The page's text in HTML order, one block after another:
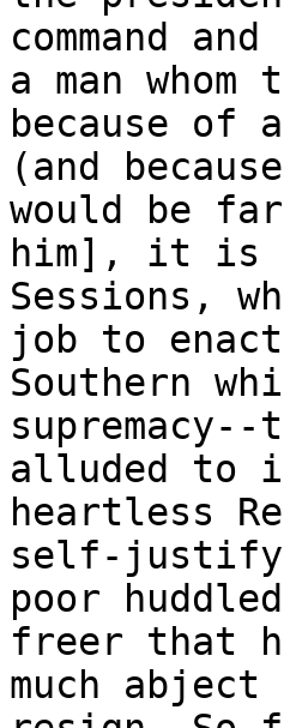
command and
a man
because of
(and
would be
him], it is
Sessions,
job to
Southern
alluded to
heartless
self-
poor
freer that
much